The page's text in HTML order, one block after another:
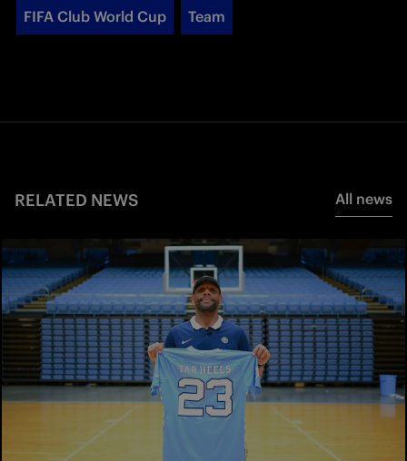
FIFA Club World Cup Team
RELATED NEWS All news